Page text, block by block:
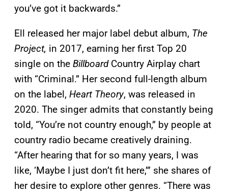
you’ve got it backwards.”
Ell released her major label debut album, The
Project, in 2017, earning her first Top 20
single on the Billboard Country Airplay chart
with “Criminal.” Her second full-length album
on the label, Heart Theory, was released in
2020. The singer admits that constantly being
told, “You’re not country enough,” by people at
country radio became creatively draining.
“After hearing that for so many years, I was
like, ‘Maybe I just don’t fit here,’” she shares of
her desire to explore other genres. “There was